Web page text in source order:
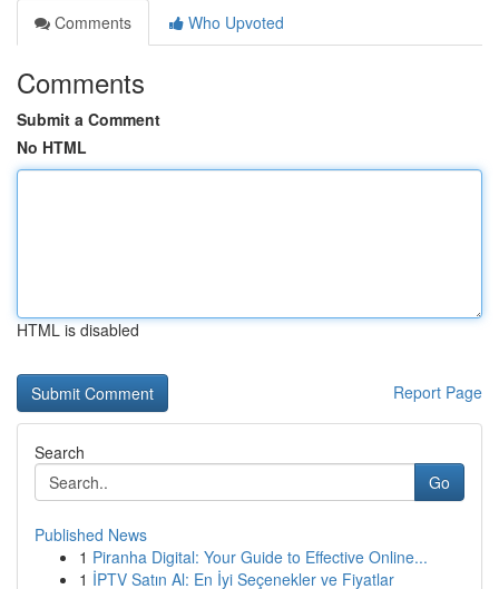
Comments
Who Upvoted
Comments
Submit a Comment
No HTML
HTML is disabled
Report Page
Search
Go
Published News
1 Piranha Digital: Your Guide to Effective Online...
1 İPTV Satın Al: En İyi Seçenekler ve Fiyatlar